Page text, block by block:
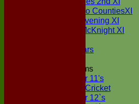
Sunday Two CountiesXI
Midweek Evening XI
Sylvester McKnight XI
Boxted Bears
Junior Teams
Under 11's
Kwik Cricket
Under 12`s
Sun 09 Aug
Sun 23 Aug